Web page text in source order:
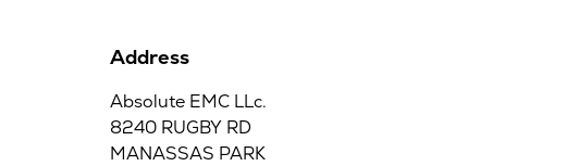
Address
Absolute EMC LLc.
8240 RUGBY RD
MANASSAS PARK